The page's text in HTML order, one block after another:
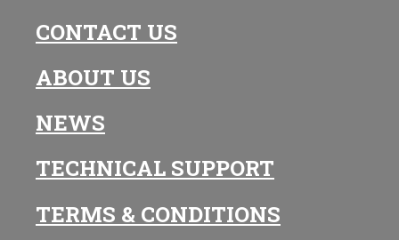
CONTACT US
ABOUT US
NEWS
TECHNICAL SUPPORT
TERMS & CONDITIONS